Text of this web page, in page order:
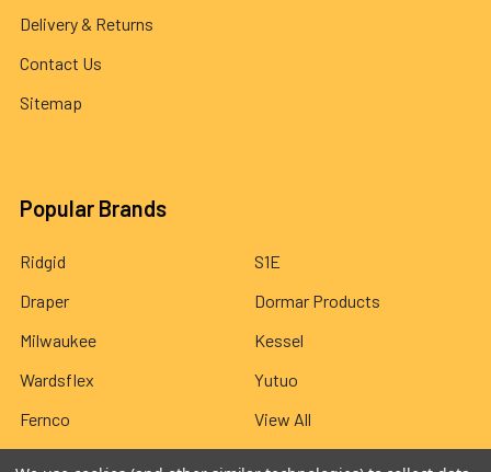
Delivery & Returns
Contact Us
Sitemap
Popular Brands
Ridgid
Draper
Milwaukee
Wardsflex
Fernco
S1E
Dormar Products
Kessel
Yutuo
View All